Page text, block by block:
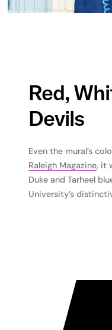
Red,
Devils
Even the mural’s
Raleigh Magazine, it
Duke and Tarheel
University’s